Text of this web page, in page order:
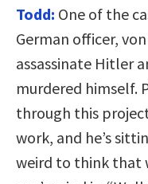
Todd: One of the
German officer,
assassinate Hitler
murdered himself.
through this
work, and he’s
weird to think that